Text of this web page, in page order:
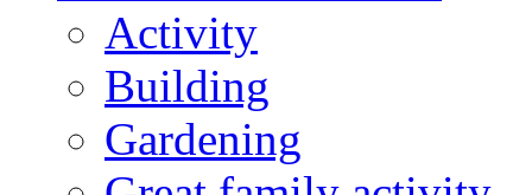
Activity
Building
Gardening